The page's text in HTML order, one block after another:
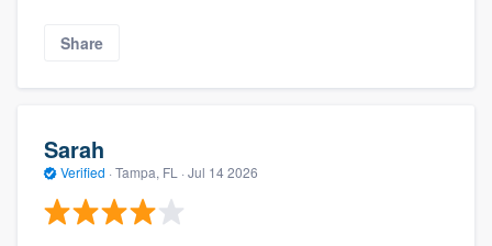
Share
Sarah
Verified · Tampa, FL · Jul 14 2026